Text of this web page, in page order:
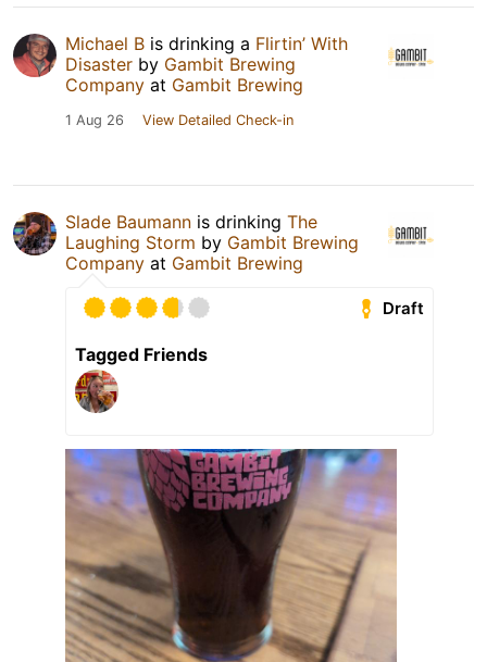
Michael B is drinking a Flirtin’ With
Disaster by Gambit Brewing
Company at Gambit Brewing
1 Aug 26 View Detailed Check-in
Slade Baumann is drinking The
Laughing Storm by Gambit Brewing
Company at Gambit Brewing
Draft
Tagged Friends